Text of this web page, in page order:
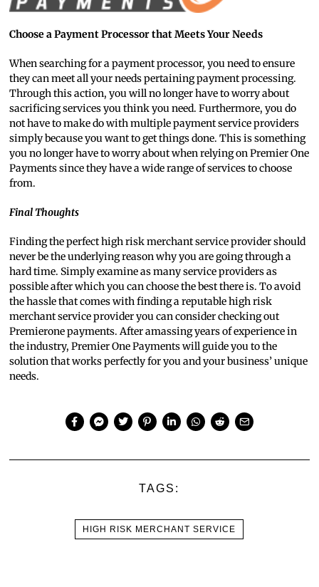
Choose a Payment Processor that Meets Your Needs
When searching for a payment processor, you need to ensure
they can meet all your needs pertaining payment processing.
Through this action, you will no longer have to worry about
sacrificing services you think you need. Furthermore, you do
not have to make do with multiple payment service providers
simply because you want to get things done. This is something
you no longer have to worry about when relying on Premier One
Payments since they have a wide range of services to choose
from.
Final Thoughts
Finding the perfect high risk merchant service provider should
never be the underlying reason why you are going through a
hard time. Simply examine as many service providers as
possible after which you can choose the best there is. To avoid
the hassle that comes with finding a reputable high risk
merchant service provider you can consider checking out
Premierone payments. After amassing years of experience in
the industry, Premier One Payments will guide you to the
solution that works perfectly for you and your business’ unique
needs.
TAGS:
HIGH RISK MERCHANT SERVICE